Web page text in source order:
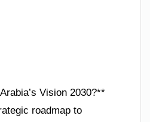
Vision 2030?**
roadmap to